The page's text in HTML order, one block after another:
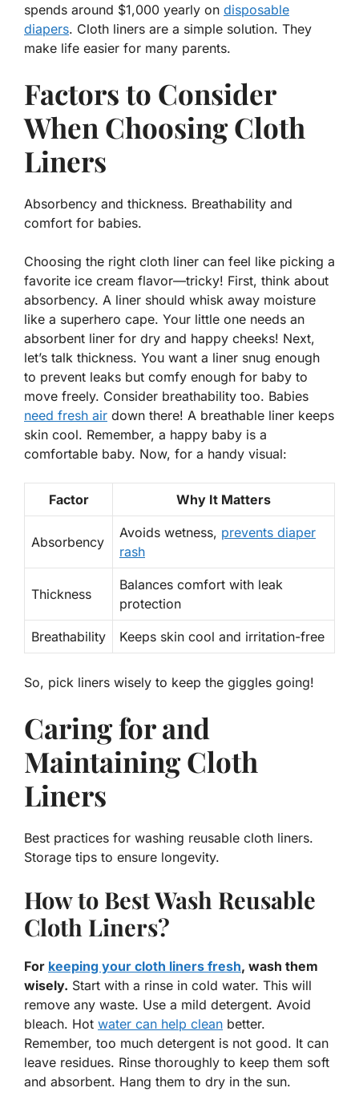
spends around $1,000 yearly on disposable
diapers. Cloth liners are a simple solution. They
make life easier for many parents.
Factors to Consider
When Choosing Cloth
Liners
Absorbency and thickness. Breathability and
comfort for babies.
Choosing the right cloth liner can feel like picking a
favorite ice cream flavor—tricky! First, think about
absorbency. A liner should whisk away moisture
like a superhero cape. Your little one needs an
absorbent liner for dry and happy cheeks! Next,
let’s talk thickness. You want a liner snug enough
to prevent leaks but comfy enough for baby to
move freely. Consider breathability too. Babies
need fresh air down there! A breathable liner keeps
skin cool. Remember, a happy baby is a
comfortable baby. Now, for a handy visual:
Factor Why It Matters
Absorbency
Avoids wetness, prevents diaper
rash
Thickness
Balances comfort with leak
protection
Breathability Keeps skin cool and irritation-free
So, pick liners wisely to keep the giggles going!
Caring for and
Maintaining Cloth
Liners
Best practices for washing reusable cloth liners.
Storage tips to ensure longevity.
How to Best Wash Reusable
Cloth Liners?
For keeping your cloth liners fresh, wash them
wisely. Start with a rinse in cold water. This will
remove any waste. Use a mild detergent. Avoid
bleach. Hot water can help clean better.
Remember, too much detergent is not good. It can
leave residues. Rinse thoroughly to keep them soft
and absorbent. Hang them to dry in the sun.